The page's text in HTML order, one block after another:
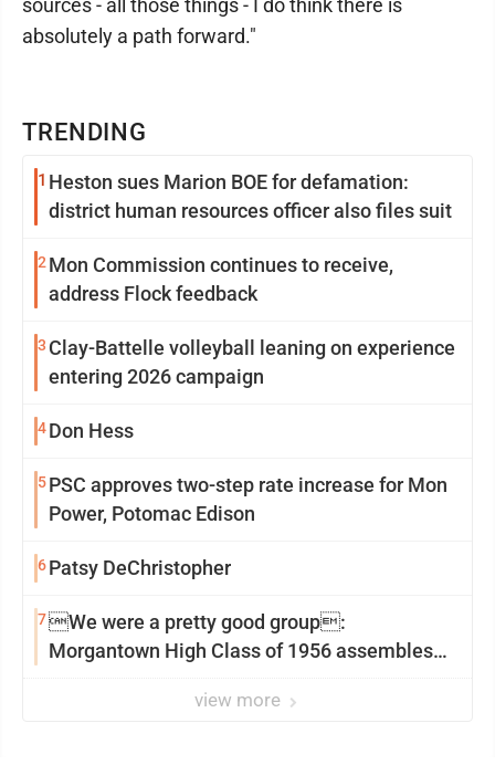
TRENDING
1 Heston sues Marion BOE for defamation:
district human resources officer also files suit
2 Mon Commission continues to receive,
address Flock feedback
3 Clay-Battelle volleyball leaning on experience
entering 2026 campaign
4Don Hess
5PSC approves two-step rate increase for Mon
Power, Potomac Edison
6Patsy DeChristopher
7We were a pretty good group:
Morgantown High Class of 1956 assembles
view more
sources - all those things - I do think there is
absolutely a path forward."